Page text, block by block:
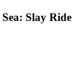
Slay Ride